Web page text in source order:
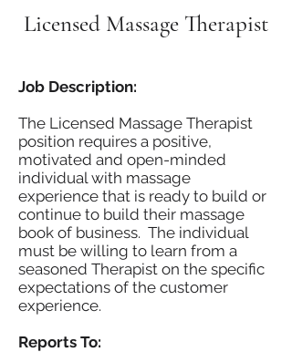
Licensed Massage Therapist
Job Description:
The Licensed Massage Therapist
position requires a positive,
motivated and open-minded
individual with massage
experience that is ready to build or
continue to build their massage
book of business. The individual
must be willing to learn from a
seasoned Therapist on the specific
expectations of the customer
experience.
Reports To: